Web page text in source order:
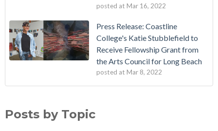
posted at Mar 16, 2022
Press Release: Coastline
College's Katie Stubblefield to
Receive Fellowship Grant from
the Arts Council for Long Beach
posted at Mar 8, 2022
Coastline College
Education (8)
Posts by Topic